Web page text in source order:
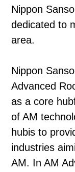
Nippon
dedicated to
area.
Nippon
Advanced
as a core
of AM
hubis to
industries
AM. In AM